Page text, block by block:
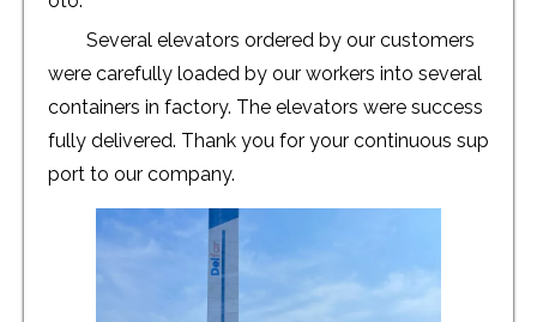
Several elevators ordered by our customers
were carefully loaded by our workers into several
containers in factory. The elevators were success
fully delivered. Thank you for your continuous sup
port to our company.